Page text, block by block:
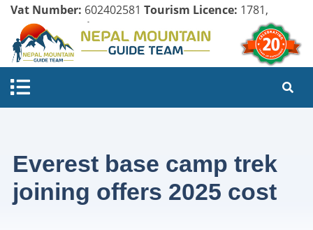
Vat Number: 602402581 Tourism Licence: 1781,
Company Register:
Everest base camp trek
joining offers 2025 cost